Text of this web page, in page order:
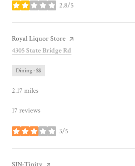
2.8/5
stars
Visit the
Royal Liquor Store page on Yelp
Search
4305 State Bridge Rd
Dining · $$
2.17 miles
17 reviews
3/5
stars